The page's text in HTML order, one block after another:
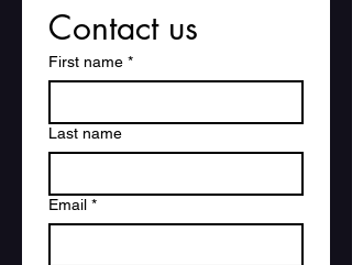
Contact us
First name *
Last name
Email *